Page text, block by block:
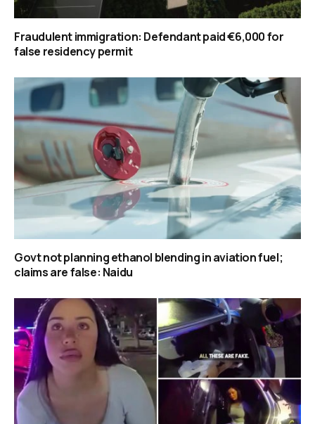
Fraudulent immigration: Defendant paid €6,000 for
false residency permit
Govt not planning ethanol blending in aviation fuel;
claims are false: Naidu